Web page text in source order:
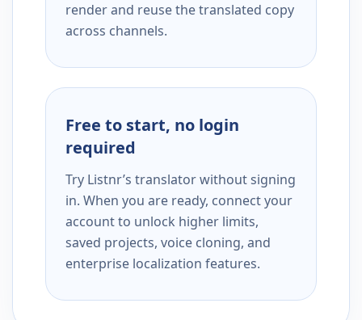
render and reuse the translated copy
across channels.
Free to start, no login
required
Try Listnr’s translator without signing
in. When you are ready, connect your
account to unlock higher limits,
saved projects, voice cloning, and
enterprise localization features.